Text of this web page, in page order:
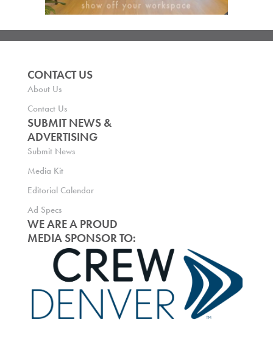
CONTACT US
About Us
Contact Us
SUBMIT NEWS &
ADVERTISING
Submit News
Media Kit
Editorial Calendar
Ad Specs
WE ARE A PROUD
MEDIA SPONSOR TO: